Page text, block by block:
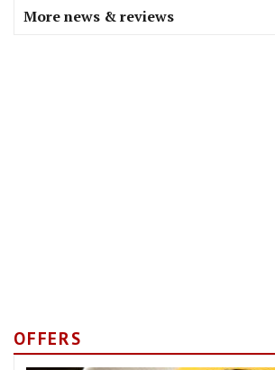
More news & reviews
OFFERS